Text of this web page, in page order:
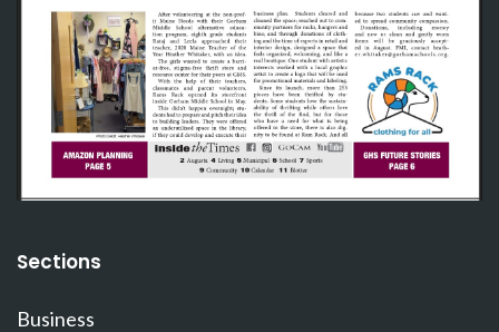
Sections
Business